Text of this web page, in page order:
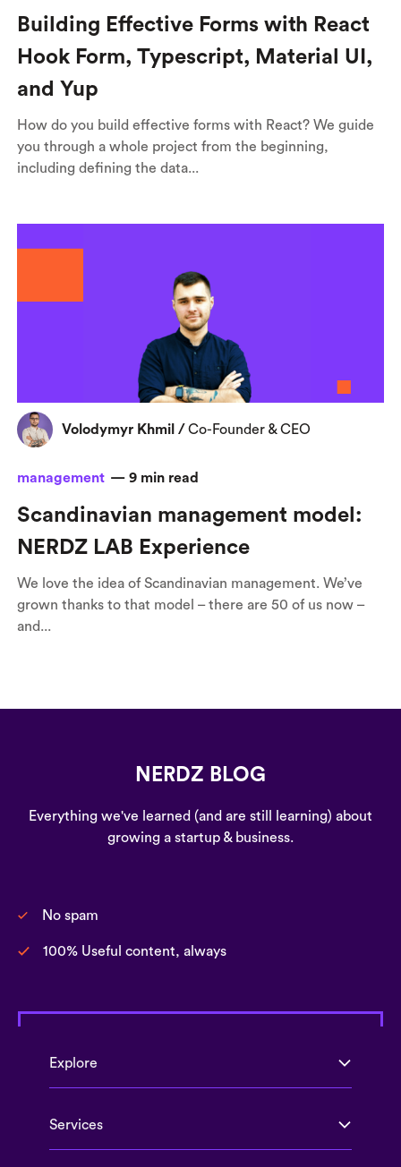
Building Effective Forms with React
Hook Form, Typescript, Material UI,
and Yup
How do you build effective forms with React? We guide
you through a whole project from the beginning,
including defining the data...
Volodymyr Khmil / Co-Founder & CEO
management — 9 min read
Scandinavian management model:
NERDZ LAB Experience
We love the idea of Scandinavian management. We’ve
grown thanks to that model – there are 50 of us now –
and...
NERDZ BLOG
Everything we've learned (and are still learning) about
growing a startup & business.
No spam
100% Useful content, always
Explore
Services